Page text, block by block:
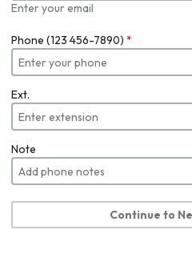
Enter your email
Phone (123 456-7890) *
Ext.
Note
Continue to